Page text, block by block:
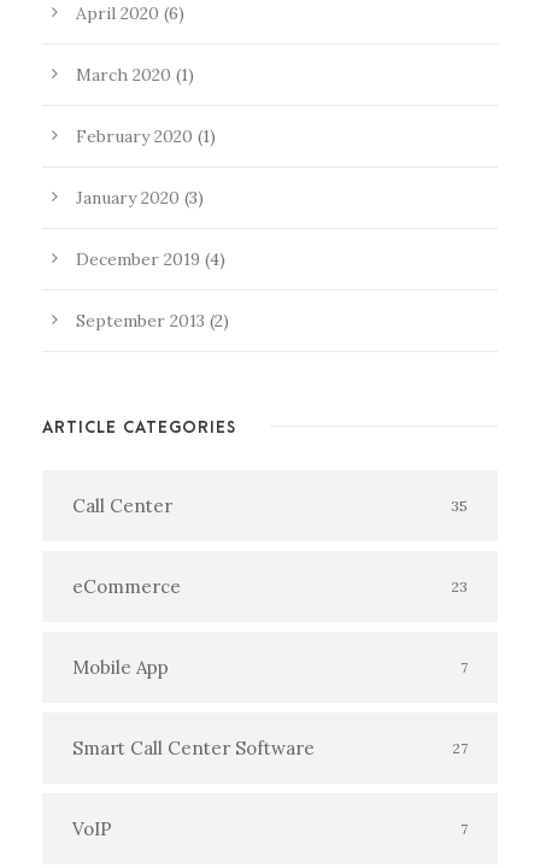
April 2020 (6)
March 2020 (1)
February 2020 (1)
January 2020 (3)
December 2019 (4)
September 2013 (2)
ARTICLE CATEGORIES
Call Center 35
eCommerce 23
Mobile App 7
Smart Call Center Software 27
VoIP 7